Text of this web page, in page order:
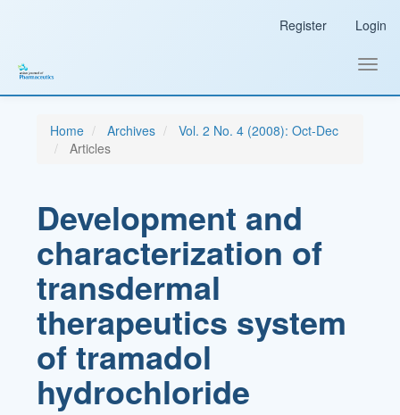
Sidebar
Register Login
Home Archives
Vol. 2 No. 4 (2008): Oct-Dec
Articles
Development and
characterization of
transdermal
therapeutics system
of tramadol
hydrochloride